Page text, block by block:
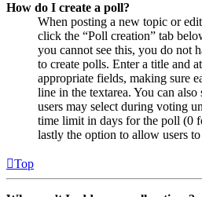
How do I create a poll?
When posting a new topic or
click the “Poll creation” tab
you cannot see this, you do not
to create polls. Enter a title and
appropriate fields, making sure
line in the textarea. You can
users may select during voting
time limit in days for the poll (0
lastly the option to allow users
Top